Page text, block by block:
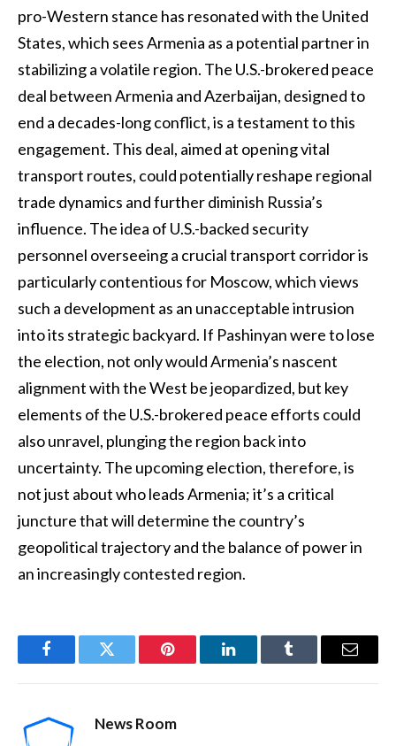
pro-Western stance has resonated with the United
States, which sees Armenia as a potential partner in
stabilizing a volatile region. The U.S.-brokered peace
deal between Armenia and Azerbaijan, designed to
end a decades-long conflict, is a testament to this
engagement. This deal, aimed at opening vital
transport routes, could potentially reshape regional
trade dynamics and further diminish Russia’s
influence. The idea of U.S.-backed security
personnel overseeing a crucial transport corridor is
particularly contentious for Moscow, which views
such a development as an unacceptable intrusion
into its strategic backyard. If Pashinyan were to lose
the election, not only would Armenia’s nascent
alignment with the West be jeopardized, but key
elements of the U.S.-brokered peace efforts could
also unravel, plunging the region back into
uncertainty. The upcoming election, therefore, is
not just about who leads Armenia; it’s a critical
juncture that will determine the country’s
geopolitical trajectory and the balance of power in
an increasingly contested region.
FacebookTwitter Pinterest LinkedInTumblr Email
News Room